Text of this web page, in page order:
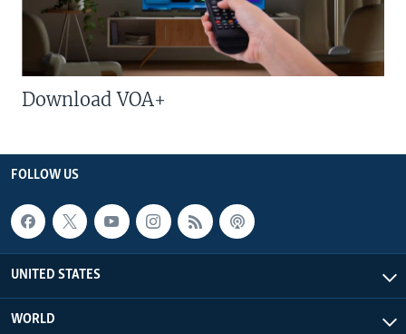
Download VOA+
FOLLOW US
UNITED STATES
WORLD